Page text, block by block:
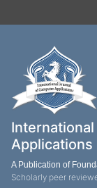
Applications
A Publication of
Scholarly peer